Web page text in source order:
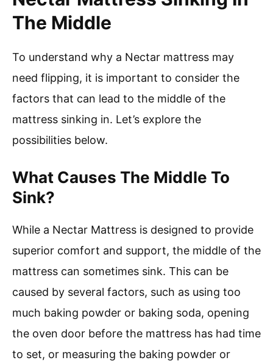
The Middle
To understand why a Nectar mattress may
need flipping, it is important to consider the
factors that can lead to the middle of the
mattress sinking in. Let’s explore the
possibilities below.
What Causes The Middle To
Sink?
While a Nectar Mattress is designed to provide
superior comfort and support, the middle of the
mattress can sometimes sink. This can be
caused by several factors, such as using too
much baking powder or baking soda, opening
the oven door before the mattress has had time
to set, or measuring the baking powder or